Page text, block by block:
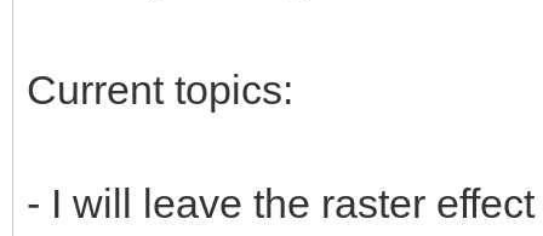
Current topics:
- I will leave the raster